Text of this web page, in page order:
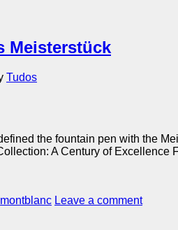
Meisterstück
Tudos
the fountain pen with the
A Century of
montblanc Leave a comment